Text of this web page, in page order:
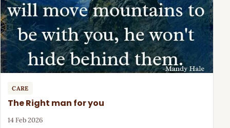
CARE
The Right man for you
14 Feb 2026